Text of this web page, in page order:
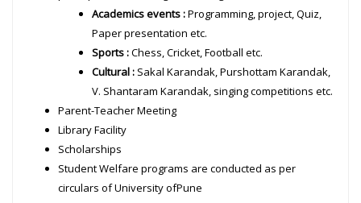
Academics events :Programming, project, Quiz,
Paper presentation etc.
Sports :Chess, Cricket, Football etc.
Cultural :Sakal Karandak, Purshottam Karandak,
V. Shantaram Karandak, singing competitions etc.
Parent-Teacher Meeting
Library Facility
Scholarships
Student Welfare programs are conducted as per
circulars of University ofPune